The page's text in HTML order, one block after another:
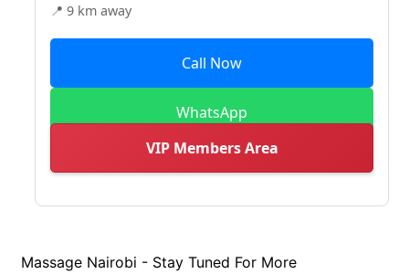
📍 9 km away
Call Now
WhatsApp
VIP Members Area
Massage Nairobi - Stay Tuned For More